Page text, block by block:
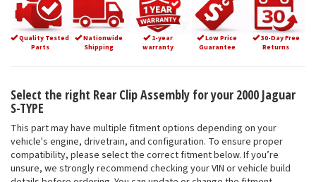
Quality Tested
Parts
Nationwide
Shipping
1-year
warranty
Low Price
Guarantee
30-Day Free
Returns
Select the right Rear Clip Assembly for your 2000 Jaguar
S-TYPE
This part may have multiple fitment options depending on your
vehicle's engine, drivetrain, and configuration. To ensure proper
compatibility, please select the correct fitment below. If you’re
unsure, we strongly recommend checking your VIN or vehicle build